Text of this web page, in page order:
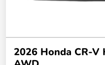
2026 Honda CR-